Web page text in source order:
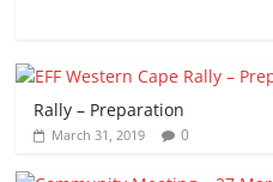
Rally – Preparation
March 31, 2019 0